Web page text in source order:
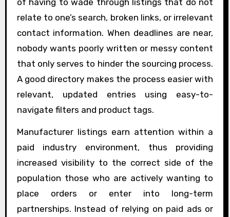
relate to one’s search, broken links, or irrelevant
contact information. When deadlines are near,
nobody wants poorly written or messy content
that only serves to hinder the sourcing process.
A good directory makes the process easier with
relevant, updated entries using easy-to-
navigate filters and product tags.
Manufacturer listings earn attention within a
paid industry environment, thus providing
increased visibility to the correct side of the
population those who are actively wanting to
place orders or enter into long-term
partnerships. Instead of relying on paid ads or